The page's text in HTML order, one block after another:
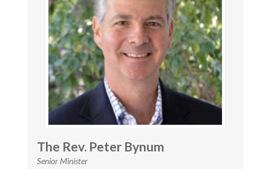
The Rev. Peter Bynum
Senior Minister